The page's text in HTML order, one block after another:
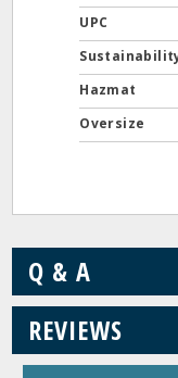
UPC
Hazmat
Oversize
Q & A
REVIEWS